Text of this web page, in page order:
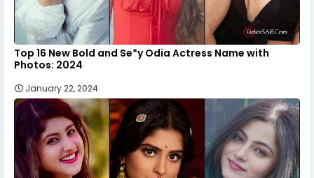
Top 16 New Bold and Se*y Odia Actress Name with
Photos: 2024
January 22, 2024